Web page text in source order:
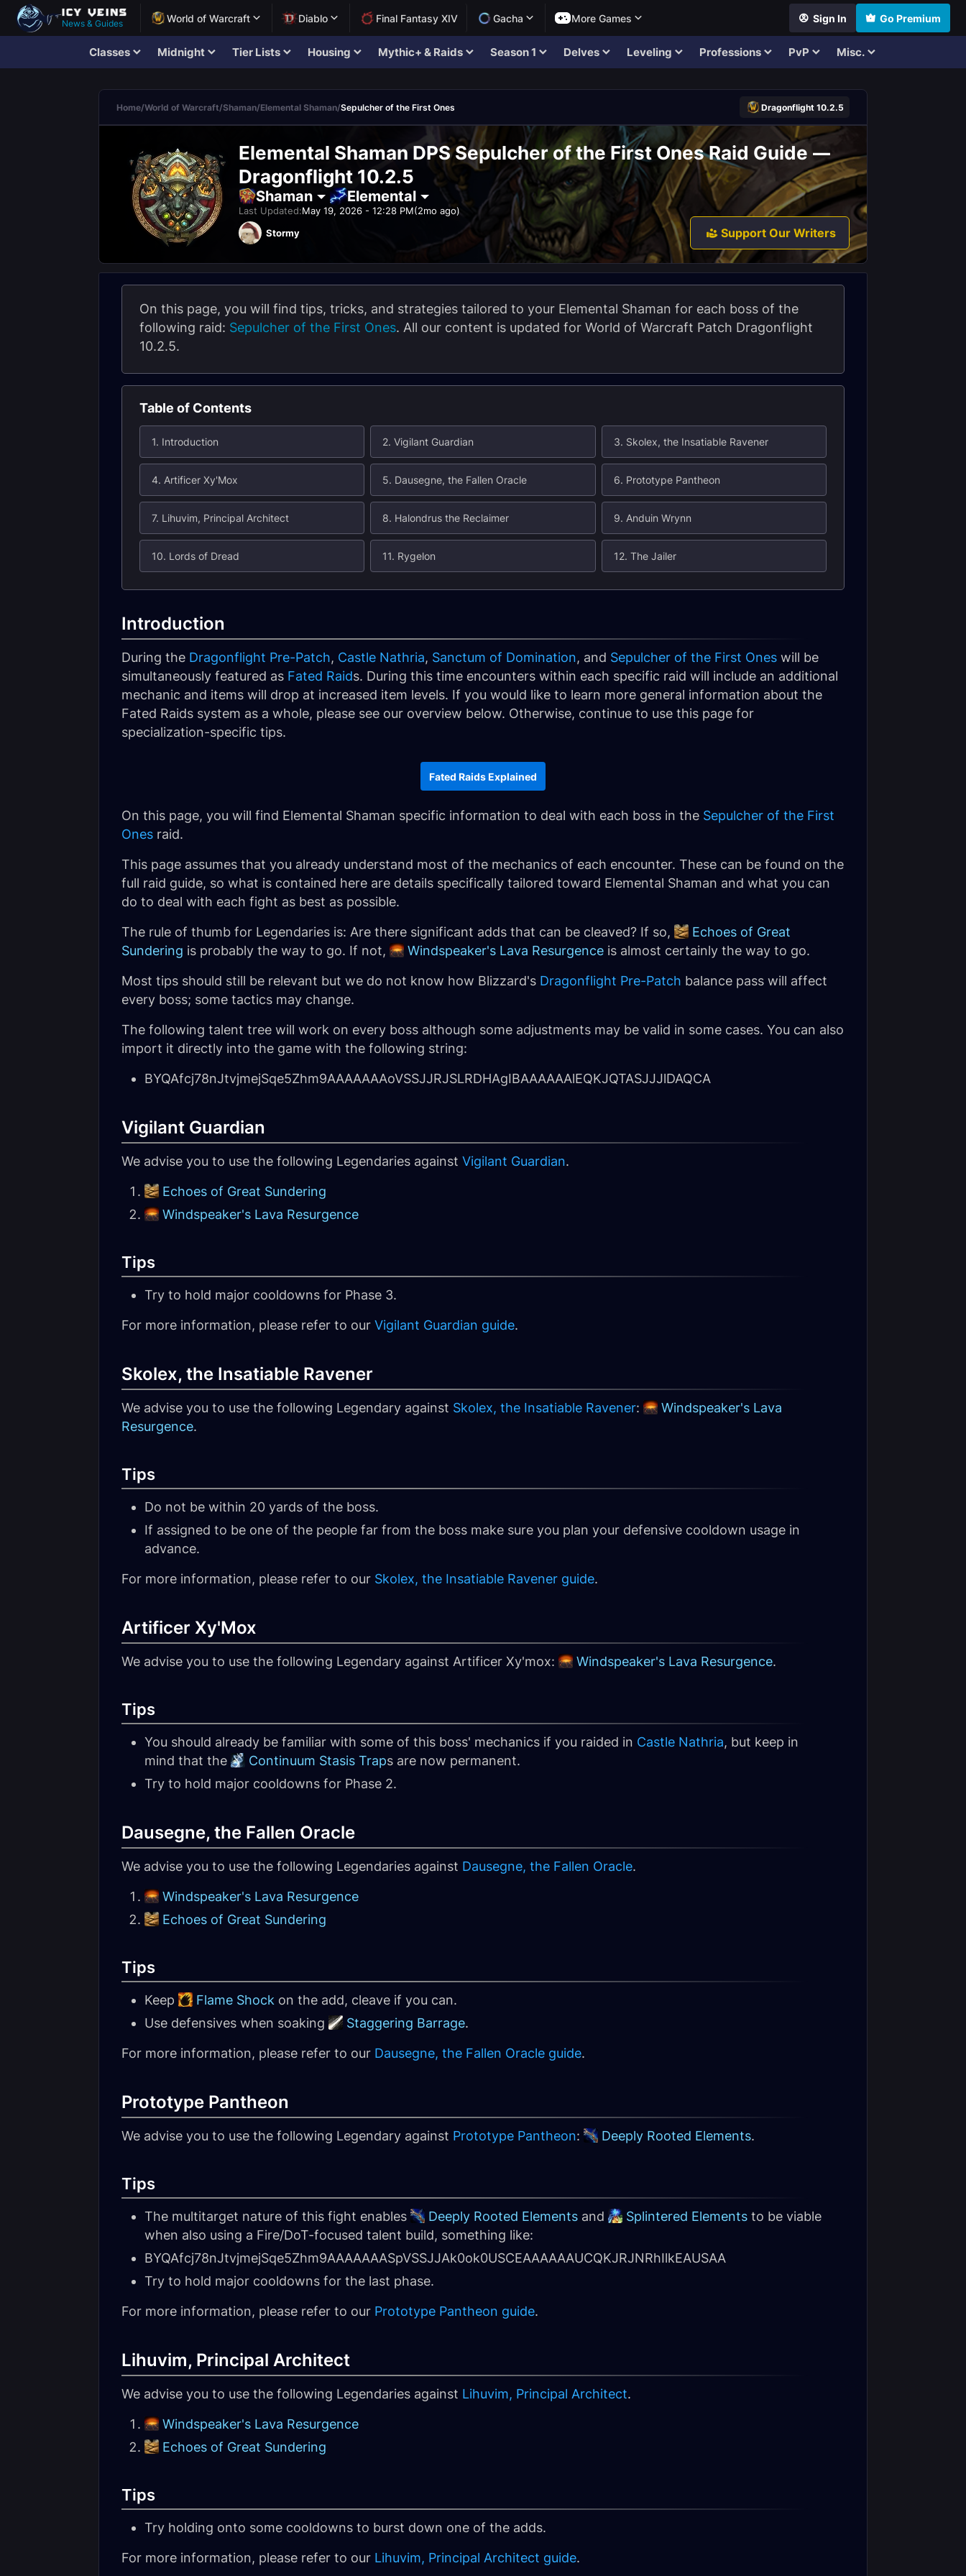
News & Guides World of Warcraft Diablo Final Fantasy XIV Gacha More Games Sign In Go Premium
Classes Midnight Tier Lists Housing Mythic+ & Raids Season 1 Delves Leveling Professions PvP Misc.
Home/World of Warcraft/Shaman/Elemental Shaman/Sepulcher of the First Ones Dragonflight 10.2.5
Elemental Shaman DPS Sepulcher of the First Ones Raid Guide —
Dragonflight 10.2.5
Shaman Elemental
Last Updated:May 19, 2026 - 12:28 PM(2mo ago)
Stormy
Support Our Writers
On this page, you will find tips, tricks, and strategies tailored to your Elemental Shaman for each boss of the
following raid: Sepulcher of the First Ones. All our content is updated for World of Warcraft Patch Dragonflight
10.2.5.
Table of Contents
1. Introduction 2. Vigilant Guardian 3. Skolex, the Insatiable Ravener
4. Artificer Xy'Mox 5. Dausegne, the Fallen Oracle 6. Prototype Pantheon
7. Lihuvim, Principal Architect 8. Halondrus the Reclaimer 9. Anduin Wrynn
10. Lords of Dread 11. Rygelon 12. The Jailer
Introduction
During the Dragonflight Pre-Patch, Castle Nathria, Sanctum of Domination, and Sepulcher of the First Ones will be
simultaneously featured as Fated Raids. During this time encounters within each specific raid will include an additional
mechanic and items will drop at increased item levels. If you would like to learn more general information about the
Fated Raids system as a whole, please see our overview below. Otherwise, continue to use this page for
specialization-specific tips.
Fated Raids Explained
On this page, you will find Elemental Shaman specific information to deal with each boss in the Sepulcher of the First
Ones raid.
This page assumes that you already understand most of the mechanics of each encounter. These can be found on the
full raid guide, so what is contained here are details specifically tailored toward Elemental Shaman and what you can
do to deal with each fight as best as possible.
The rule of thumb for Legendaries is: Are there significant adds that can be cleaved? If so,
Echoes of Great
Sundering is probably the way to go. If not, Windspeaker's Lava Resurgence is almost certainly the way to go.
Most tips should still be relevant but we do not know how Blizzard's Dragonflight Pre-Patch balance pass will affect
every boss; some tactics may change.
The following talent tree will work on every boss although some adjustments may be valid in some cases. You can also
import it directly into the game with the following string:
BYQAfcj78nJtvjmejSqe5Zhm9AAAAAAAoVSSJJRJSLRDHAgIBAAAAAAlEQKJQTASJJJlDAQCA
Vigilant Guardian
We advise you to use the following Legendaries against Vigilant Guardian.
Echoes of Great Sundering
Windspeaker's Lava Resurgence
Tips
Try to hold major cooldowns for Phase 3.
For more information, please refer to our Vigilant Guardian guide.
Skolex, the Insatiable Ravener
We advise you to use the following Legendary against Skolex, the Insatiable Ravener:
Windspeaker's Lava
Resurgence.
Tips
Do not be within 20 yards of the boss.
If assigned to be one of the people far from the boss make sure you plan your defensive cooldown usage in
advance.
For more information, please refer to our Skolex, the Insatiable Ravener guide.
Artificer Xy'Mox
We advise you to use the following Legendary against Artificer Xy'mox: Windspeaker's Lava Resurgence.
Tips
You should already be familiar with some of this boss' mechanics if you raided in Castle Nathria, but keep in
mind that the
Continuum Stasis Traps are now permanent.
Try to hold major cooldowns for Phase 2.
Dausegne, the Fallen Oracle
We advise you to use the following Legendaries against Dausegne, the Fallen Oracle.
Windspeaker's Lava Resurgence
Echoes of Great Sundering
Tips
Keep Flame Shock on the add, cleave if you can.
Use defensives when soaking
Staggering Barrage.
For more information, please refer to our Dausegne, the Fallen Oracle guide.
Prototype Pantheon
We advise you to use the following Legendary against Prototype Pantheon: Deeply Rooted Elements.
Tips
The multitarget nature of this fight enables Deeply Rooted Elements and Splintered Elements to be viable
when also using a Fire/DoT-focused talent build, something like:
BYQAfcj78nJtvjmejSqe5Zhm9AAAAAAASpVSSJJAk0ok0USCEAAAAAAUCQKJRJNRhIlkEAUSAA
Try to hold major cooldowns for the last phase.
For more information, please refer to our Prototype Pantheon guide.
Lihuvim, Principal Architect
We advise you to use the following Legendaries against Lihuvim, Principal Architect.
Windspeaker's Lava Resurgence
Echoes of Great Sundering
Tips
Try holding onto some cooldowns to burst down one of the adds.
For more information, please refer to our Lihuvim, Principal Architect guide.